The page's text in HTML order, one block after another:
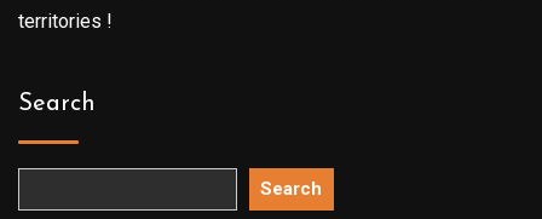
territories !
Search
Search